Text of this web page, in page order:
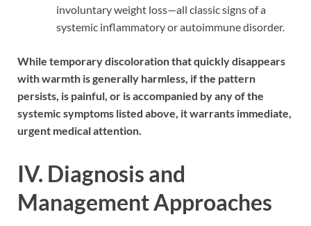
involuntary weight loss—all classic signs of a
systemic inflammatory or autoimmune disorder.
While temporary discoloration that quickly disappears
with warmth is generally harmless, if the pattern
persists, is painful, or is accompanied by any of the
systemic symptoms listed above, it warrants immediate,
urgent medical attention.
IV. Diagnosis and
Management Approaches